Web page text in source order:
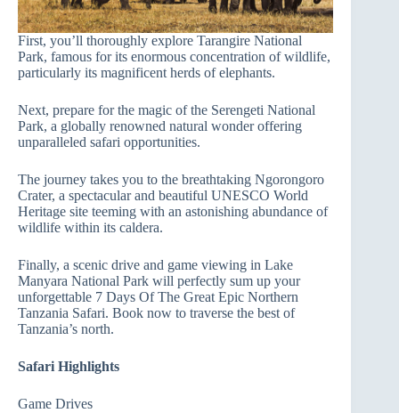
First, you’ll thoroughly explore Tarangire National
Park, famous for its enormous concentration of wildlife,
particularly its magnificent herds of elephants.
Next, prepare for the magic of the Serengeti National
Park, a globally renowned natural wonder offering
unparalleled safari opportunities.
The journey takes you to the breathtaking Ngorongoro
Crater, a spectacular and beautiful UNESCO World
Heritage site teeming with an astonishing abundance of
wildlife within its caldera.
Finally, a scenic drive and game viewing in Lake
Manyara National Park will perfectly sum up your
unforgettable 7 Days Of The Great Epic Northern
Tanzania Safari. Book now to traverse the best of
Tanzania’s north.
Safari Highlights
Game Drives